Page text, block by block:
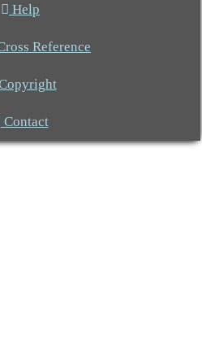
Help
Reference
Contact